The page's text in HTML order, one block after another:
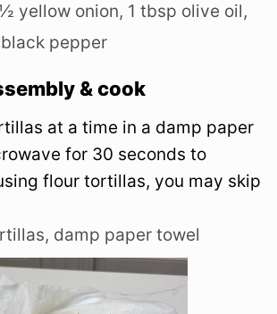
yellow onion, 1 tbsp olive oil,
black pepper
& cook
at a time in a damp paper
for 30 seconds to
flour tortillas, you may skip
damp paper towel